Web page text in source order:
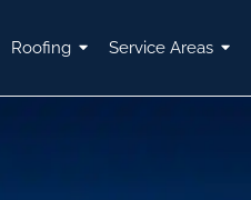
Roofing Service Areas